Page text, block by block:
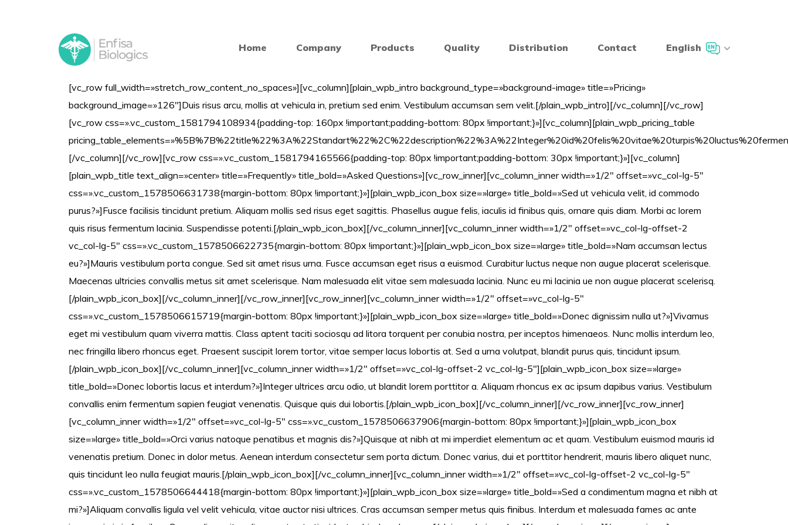
Home Company Products Quality Distribution Contact English
[vc_row full_width=»stretch_row_content_no_spaces»][vc_column][plain_wpb_intro background_type=»background-image» title=»Pricing»
background_image=»126″]Duis risus arcu, mollis at vehicula in, pretium sed enim. Vestibulum accumsan sem velit.[/plain_wpb_intro][/vc_column][/vc_row]
[vc_row css=».vc_custom_1581794108934{padding-top: 160px !important;padding-bottom: 80px !important;}»][vc_column][plain_wpb_pricing_table
[/vc_column][/vc_row][vc_row css=».vc_custom_1581794165566{padding-top: 80px !important;padding-bottom: 30px !important;}»][vc_column]
[plain_wpb_title text_align=»center» title=»Frequently» title_bold=»Asked Questions»][vc_row_inner][vc_column_inner width=»1/2″ offset=»vc_col-lg-5″
css=».vc_custom_1578506631738{margin-bottom: 80px !important;}»][plain_wpb_icon_box size=»large» title_bold=»Sed ut vehicula velit, id commodo
purus?»]Fusce facilisis tincidunt pretium. Aliquam mollis sed risus eget sagittis. Phasellus augue felis, iaculis id finibus quis, ornare quis diam. Morbi ac lorem
quis risus fermentum lacinia. Suspendisse potenti.[/plain_wpb_icon_box][/vc_column_inner][vc_column_inner width=»1/2″ offset=»vc_col-lg-offset-2
vc_col-lg-5″ css=».vc_custom_1578506622735{margin-bottom: 80px !important;}»][plain_wpb_icon_box size=»large» title_bold=»Nam accumsan lectus
eu?»]Mauris vestibulum porta congue. Sed sit amet risus urna. Fusce accumsan eget risus a euismod. Curabitur luctus neque non augue placerat scelerisque.
Maecenas ultricies convallis metus sit amet scelerisque. Nam malesuada elit vitae sem malesuada lacinia. Nunc eu mi lacinia ue non augue placerat scelerisq.
[/plain_wpb_icon_box][/vc_column_inner][/vc_row_inner][vc_row_inner][vc_column_inner width=»1/2″ offset=»vc_col-lg-5″
css=».vc_custom_1578506615719{margin-bottom: 80px !important;}»][plain_wpb_icon_box size=»large» title_bold=»Donec dignissim nulla ut?»]Vivamus
eget mi vestibulum quam viverra mattis. Class aptent taciti sociosqu ad litora torquent per conubia nostra, per inceptos himenaeos. Nunc mollis interdum leo,
nec fringilla libero rhoncus eget. Praesent suscipit lorem tortor, vitae semper lacus lobortis at. Sed a urna volutpat, blandit purus quis, tincidunt ipsum.
[/plain_wpb_icon_box][/vc_column_inner][vc_column_inner width=»1/2″ offset=»vc_col-lg-offset-2 vc_col-lg-5″][plain_wpb_icon_box size=»large»
title_bold=»Donec lobortis lacus et interdum?»]Integer ultrices arcu odio, ut blandit lorem porttitor a. Aliquam rhoncus ex ac ipsum dapibus varius. Vestibulum
convallis enim fermentum sapien feugiat venenatis. Quisque quis dui lobortis.[/plain_wpb_icon_box][/vc_column_inner][/vc_row_inner][vc_row_inner]
[vc_column_inner width=»1/2″ offset=»vc_col-lg-5″ css=».vc_custom_1578506637906{margin-bottom: 80px !important;}»][plain_wpb_icon_box
size=»large» title_bold=»Orci varius natoque penatibus et magnis dis?»]Quisque at nibh at mi imperdiet elementum ac et quam. Vestibulum euismod mauris id
venenatis pretium. Donec in dolor metus. Aenean interdum consectetur sem porta dictum. Donec varius, dui et porttitor hendrerit, mauris libero aliquet nunc,
quis tincidunt leo nulla feugiat mauris.[/plain_wpb_icon_box][/vc_column_inner][vc_column_inner width=»1/2″ offset=»vc_col-lg-offset-2 vc_col-lg-5″
css=».vc_custom_1578506644418{margin-bottom: 80px !important;}»][plain_wpb_icon_box size=»large» title_bold=»Sed a condimentum magna et nibh at
mi?»]Aliquam convallis ligula vel velit vehicula, vitae auctor nisi ultrices. Cras accumsan semper metus quis finibus. Interdum et malesuada fames ac ante